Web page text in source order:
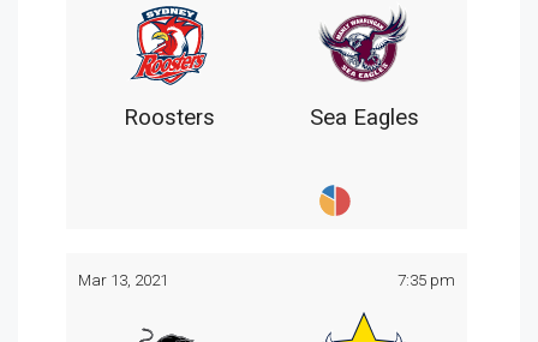
Roosters Sea Eagles
Mar 13, 2021 7:35 pm